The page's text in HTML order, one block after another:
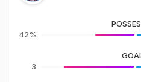
42%
3